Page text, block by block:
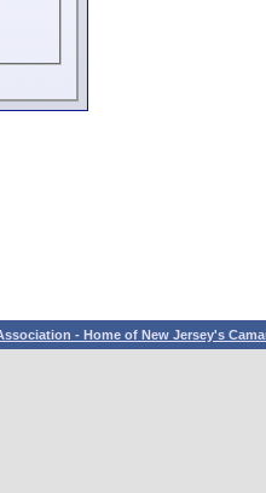
- Home of New Jersey's